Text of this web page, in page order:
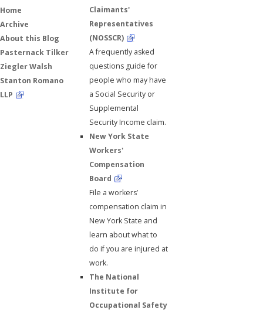
Home
Archive
About this Blog
Pasternack Tilker
Ziegler Walsh
Stanton Romano
LLP
Claimants'
Representatives
(NOSSCR)
A frequently asked
questions guide for
people who may have
a Social Security or
Supplemental
Security Income claim.
New York State
Workers'
Compensation
Board
File a workers’
compensation claim in
New York State and
learn about what to
do if you are injured at
work.
The National
Institute for
Occupational Safety